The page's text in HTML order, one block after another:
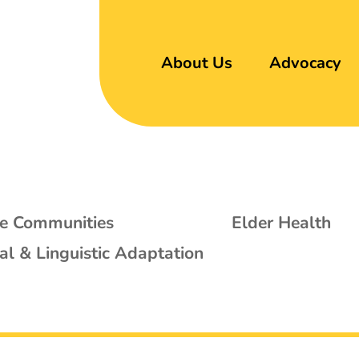
About Us Advocacy
Communities
Elder Health
& Linguistic Adaptation